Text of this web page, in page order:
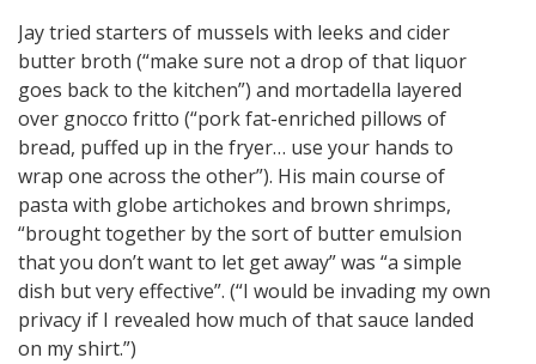
Jay tried starters of mussels with leeks and cider
butter broth (“make sure not a drop of that liquor
goes back to the kitchen”) and mortadella layered
over gnocco fritto (“pork fat-enriched pillows of
bread, puffed up in the fryer… use your hands to
wrap one across the other”). His main course of
pasta with globe artichokes and brown shrimps,
“brought together by the sort of butter emulsion
that you don’t want to let get away” was “a simple
dish but very effective”. (“I would be invading my own
privacy if I revealed how much of that sauce landed
on my shirt.”)